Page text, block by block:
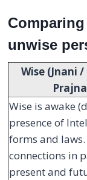
unwise
Wise (Jnani
Wise is awake
presence of
forms and
connections in
present and